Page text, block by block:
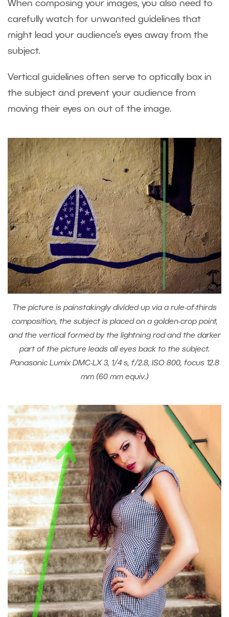
When composing your images, you also need to
carefully watch for unwanted guidelines that
might lead your audience’s eyes away from the
subject.
Vertical guidelines often serve to optically box in
the subject and prevent your audience from
moving their eyes on out of the image.
The picture is painstakingly divided up via a rule-of-thirds
composition, the subject is placed on a golden-crop point,
and the vertical formed by the lightning rod and the darker
part of the picture leads all eyes back to the subject.
Panasonic Lumix DMC-LX 3, 1/4 s, f/2.8, ISO 800, focus 12.8
mm (60 mm equiv.)